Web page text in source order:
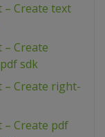
– Create text
– Create
sdk
– Create right-
– Create pdf